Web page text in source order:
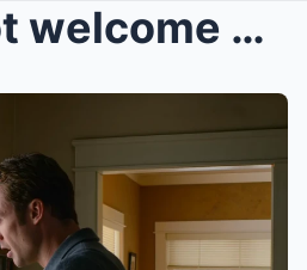
“You’re not welcome at the wedding,” my mother sai...